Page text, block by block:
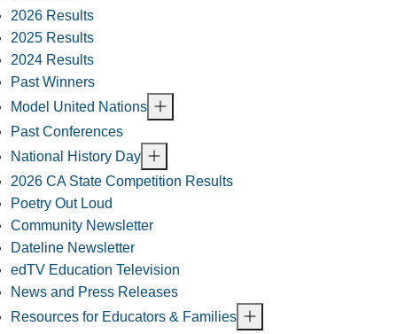
2026 Results
2025 Results
2024 Results
Past Winners
Model United Nations
Past Conferences
National History Day
2026 CA State Competition Results
Poetry Out Loud
Community Newsletter
Dateline Newsletter
edTV Education Television
News and Press Releases
Resources for Educators & Families